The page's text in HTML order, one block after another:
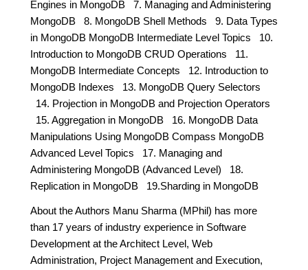
Engines in MongoDB 7. Managing and Administering
MongoDB 8. MongoDB Shell Methods 9. Data Types
in MongoDB MongoDB Intermediate Level Topics 10.
Introduction to MongoDB CRUD Operations 11.
MongoDB Intermediate Concepts 12. Introduction to
MongoDB Indexes 13. MongoDB Query Selectors
14. Projection in MongoDB and Projection Operators
15. Aggregation in MongoDB 16. MongoDB Data
Manipulations Using MongoDB Compass MongoDB
Advanced Level Topics 17. Managing and
Administering MongoDB (Advanced Level) 18.
Replication in MongoDB 19.Sharding in MongoDB
About the Authors Manu Sharma (MPhil) has more
than 17 years of industry experience in Software
Development at the Architect Level, Web
Administration, Project Management and Execution,